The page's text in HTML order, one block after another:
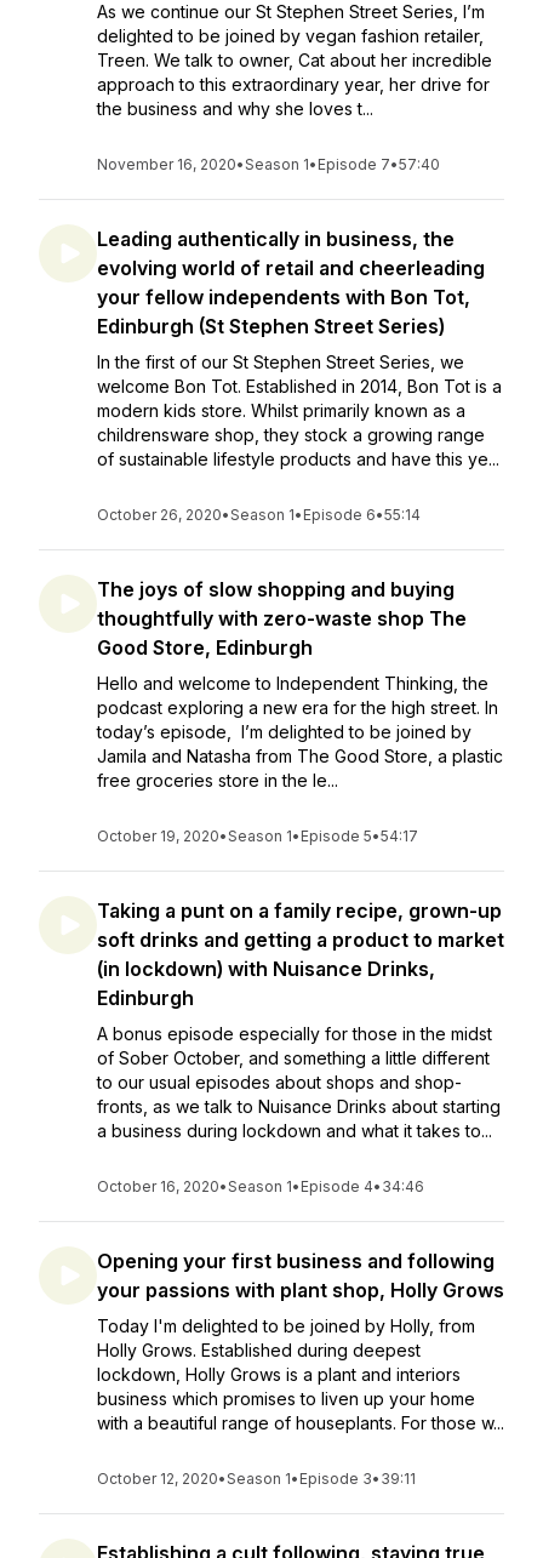
As we continue our St Stephen Street Series, I’m
delighted to be joined by vegan fashion retailer,
Treen. We talk to owner, Cat about her incredible
approach to this extraordinary year, her drive for
the business and why she loves t...
November 16, 2020•Season 1• Episode 7•57:40
Leading authentically in business, the
evolving world of retail and cheerleading
your fellow independents with Bon Tot,
Edinburgh (St Stephen Street Series)
In the first of our St Stephen Street Series, we
welcome Bon Tot. Established in 2014, Bon Tot is a
modern kids store. Whilst primarily known as a
childrensware shop, they stock a growing range
of sustainable lifestyle products and have this ye...
October 26, 2020•Season 1• Episode 6•55:14
The joys of slow shopping and buying
thoughtfully with zero-waste shop The
Good Store, Edinburgh
Hello and welcome to Independent Thinking, the
podcast exploring a new era for the high street. In
today’s episode, I’m delighted to be joined by
Jamila and Natasha from The Good Store, a plastic
free groceries store in the le...
October 19, 2020•Season 1• Episode 5•54:17
Taking a punt on a family recipe, grown-up
soft drinks and getting a product to market
(in lockdown) with Nuisance Drinks,
Edinburgh
A bonus episode especially for those in the midst
of Sober October, and something a little different
to our usual episodes about shops and shop-
fronts, as we talk to Nuisance Drinks about starting
a business during lockdown and what it takes to...
October 16, 2020•Season 1• Episode 4• 34:46
Opening your first business and following
your passions with plant shop, Holly Grows
Today I'm delighted to be joined by Holly, from
Holly Grows. Established during deepest
lockdown, Holly Grows is a plant and interiors
business which promises to liven up your home
with a beautiful range of houseplants. For those w...
October 12, 2020•Season 1• Episode 3• 39:11
Establishing a cult following, staying true